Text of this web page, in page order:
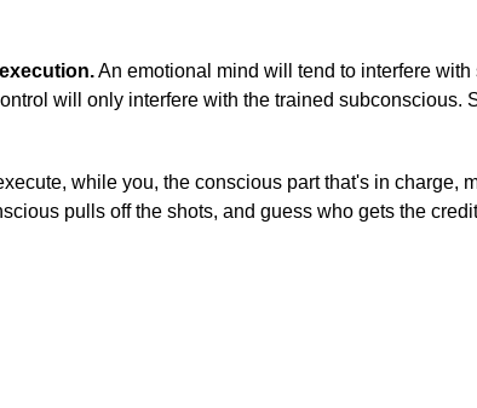
An emotional mind will tend to interfere
will only interfere with the trained subconscious.
while you, the conscious part that's in charge,
pulls off the shots, and guess who gets the